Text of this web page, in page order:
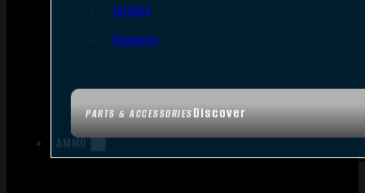
PARTS & ACCESSORIESDiscover
Targets
Cleaning
AMMO